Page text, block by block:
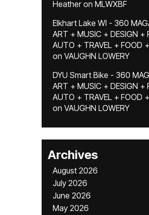
Heatheron MLWXBF
Elkhart Lake WI - 360
ART + MUSIC + DESIGN +
AUTO + TRAVEL + FOOD
on VAUGHN LOWERY
DYU Smart Bike - 360
ART + MUSIC + DESIGN +
AUTO + TRAVEL + FOOD
on VAUGHN LOWERY
Archives
August 2026
July 2026
June 2026
May 2026